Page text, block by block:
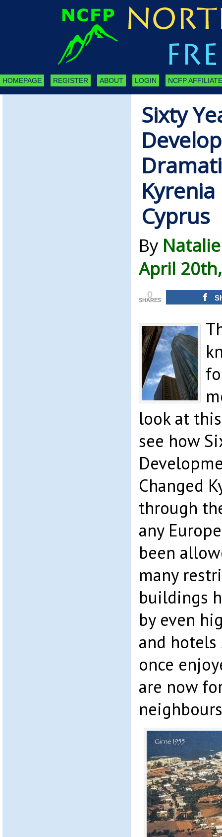
HOMEPAGE REGISTER ABOUT LOGIN NCFP
Sixty
Cyprus
By
April
0
SHARES
look at
see how
Changed
through
any
been
many
buildings
by even
and
once
are now